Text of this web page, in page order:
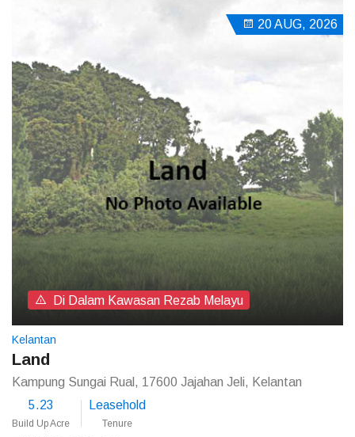
20 AUG, 2026
Di Dalam Kawasan Rezab Melayu
Kelantan
Land
Kampung Sungai Rual, 17600 Jajahan Jeli, Kelantan
5.23
Build Up Acre
Leasehold
Tenure